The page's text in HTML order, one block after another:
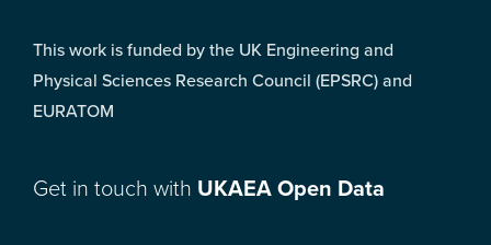
This work is funded by the UK Engineering and
Physical Sciences Research Council (EPSRC) and
EURATOM
Get in touch with UKAEA Open Data